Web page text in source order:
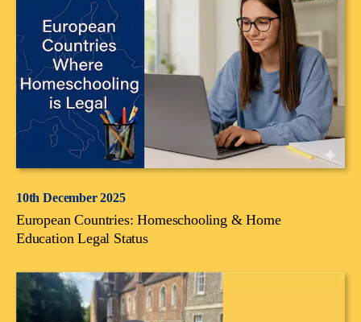
10th December 2025
European Countries: Homeschooling & Home
Education Legal Status